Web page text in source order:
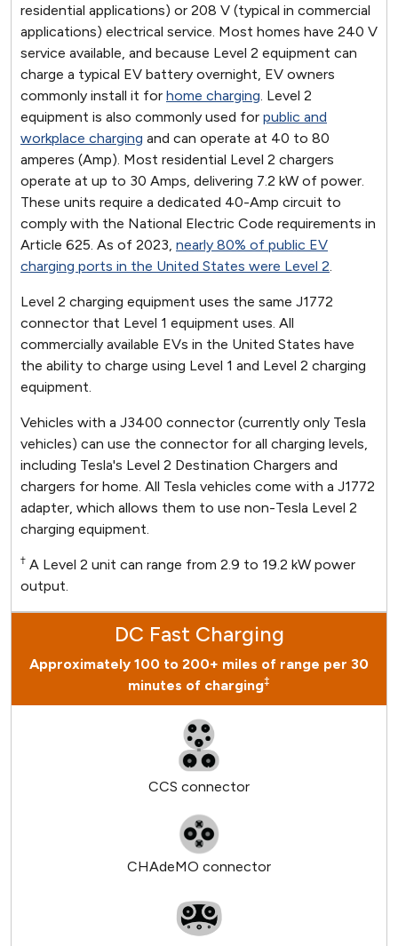
residential applications) or 208 V (typical in commercial
applications) electrical service. Most homes have 240 V
service available, and because Level 2 equipment can
charge a typical EV battery overnight, EV owners
commonly install it for home charging. Level 2
equipment is also commonly used for public and
workplace charging and can operate at 40 to 80
amperes (Amp). Most residential Level 2 chargers
operate at up to 30 Amps, delivering 7.2 kW of power.
These units require a dedicated 40-Amp circuit to
comply with the National Electric Code requirements in
Article 625. As of 2023, nearly 80% of public EV
charging ports in the United States were Level 2.
Level 2 charging equipment uses the same J1772
connector that Level 1 equipment uses. All
commercially available EVs in the United States have
the ability to charge using Level 1 and Level 2 charging
equipment.
Vehicles with a J3400 connector (currently only Tesla
vehicles) can use the connector for all charging levels,
including Tesla's Level 2 Destination Chargers and
chargers for home. All Tesla vehicles come with a J1772
adapter, which allows them to use non-Tesla Level 2
charging equipment.
† A Level 2 unit can range from 2.9 to 19.2 kW power
output.
DC Fast Charging
Approximately 100 to 200+ miles of range per 30
minutes of charging‡
CCS connector
CHAdeMO connector